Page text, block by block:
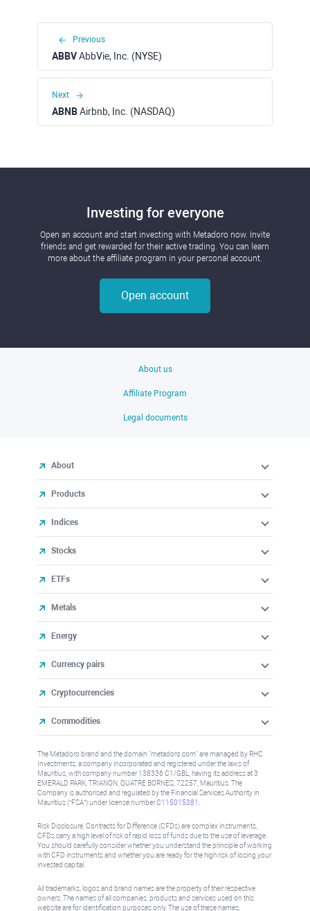
Previous
ABBVAbbVie, Inc. (NYSE)
Next
ABNBAirbnb, Inc. (NASDAQ)
Investing for everyone
Open an account and start investing with Metadoro now. Invite
friends and get rewarded for their active trading. You can learn
more about the affiliate program in your personal account.
Open account
About us
Affiliate Program
Legal documents
About
Products
Indices
Stocks
ETFs
Metals
Energy
Currency pairs
Cryptocurrencies
Commodities
The Metadoro brand and the domain "metadoro.com" are managed by RHC
Investments, a company incorporated and registered under the laws of
Mauritius, with company number 138336 C1/GBL, having its address at 3
EMERALD PARK, TRIANON, QUATRE BORNES, 72257, Mauritius. The
Company is authorised and regulated by the Financial Services Authority in
Mauritius (“FSA”) under license numberC115015381
Risk Disclosure: Contracts for Difference (CFDs) are complex instruments,
CFDs carry a high level of risk of rapid loss of funds due to the use of leverage.
You should carefully consider whether you understand the principle of working
with CFD instruments and whether you are ready for the high risk of losing your
invested capital.
All trademarks, logos and brand names are the property of their respective
owners. The names of all companies, products and services used on this
website are for identification purposes only. The use of these names,